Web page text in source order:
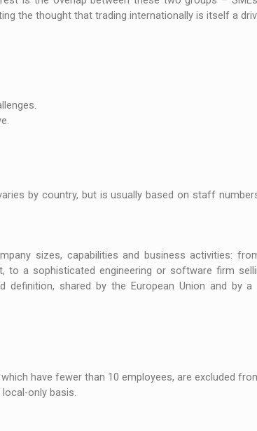
team of Pall-Ex, the leader of the palletized
the thought that trading internationally is itself a
by country, but is usually based on staff
sizes, capabilities and business activities:
to a sophisticated engineering or software firm
shared by the European Union and by a
have fewer than 10 employees, are excluded
only basis.